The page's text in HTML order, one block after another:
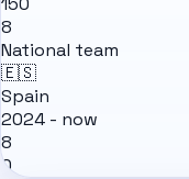
8
National team
🇪🇸
Spain
2024 - now
8
0